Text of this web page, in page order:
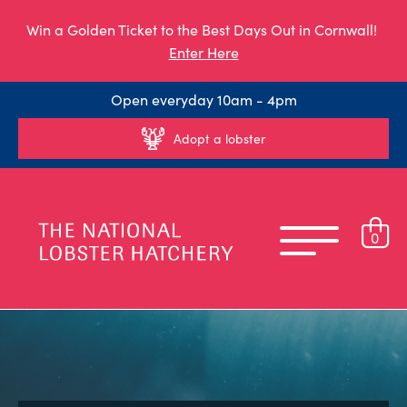
Win a Golden Ticket to the Best Days Out in Cornwall!
Enter Here
Open everyday 10am - 4pm
Adopt a lobster
0